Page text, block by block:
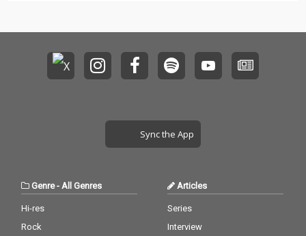
Sync the App
Genre- All Genres
Hi-res
Rock
Articles
Series
Interview